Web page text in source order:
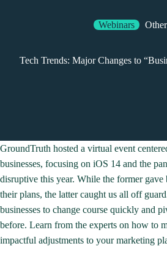
Webinars Other
Tech Trends: Major Changes to
GroundTruth hosted a virtual event
businesses, focusing on iOS 14 and the
disruptive this year. While the former gave
their plans, the latter caught us all off
businesses to change course quickly and
before. Learn from the experts on how to
impactful adjustments to your marketing